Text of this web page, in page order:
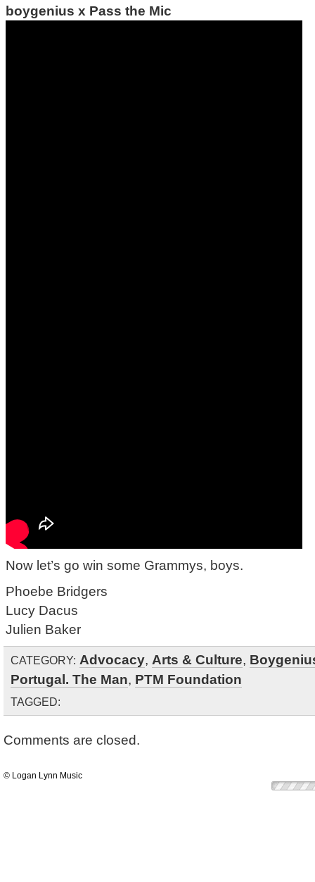
boygenius x Pass the Mic
Now let’s go win some Grammys, boys.
Phoebe Bridgers
Lucy Dacus
Julien Baker
CATEGORY: Advocacy, Arts & Culture,
Portugal. The Man, PTM Foundation
TAGGED:
Comments are closed.
© Logan Lynn Music